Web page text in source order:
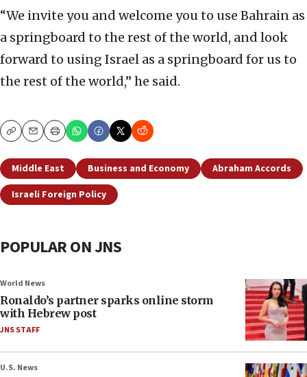
“We invite you and welcome you to use Bahrain as
a springboard to the rest of the world, and look
forward to using Israel as a springboard for us to
the rest of the world,” he said.
CopyEmailPrint
Middle East Business and Economy
Abraham Accords
Israeli Foreign Policy
POPULAR ON JNS
World News
Ronaldo’s partner sparks online storm
with Hebrew post
JNS STAFF
U.S. News